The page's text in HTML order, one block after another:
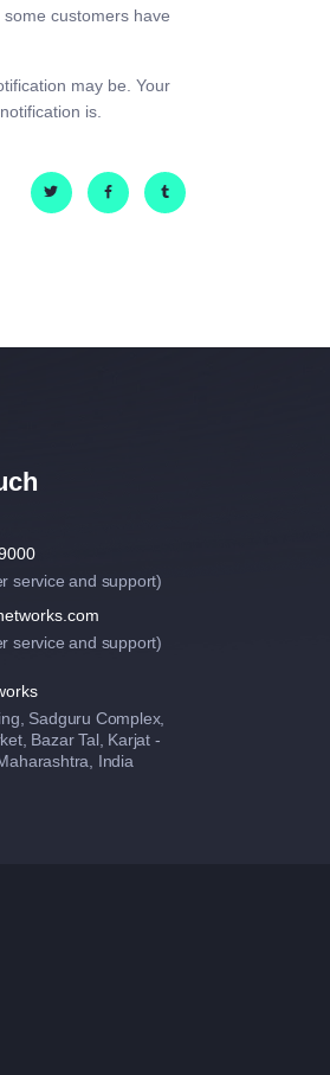
customers have
may be. Your
is.
service and support)
service and support)
Sadguru Complex,
Bazar Tal, Karjat -
India